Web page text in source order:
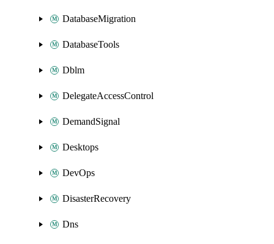
DatabaseMigration
DatabaseTools
Dblm
DelegateAccessControl
DemandSignal
Desktops
DevOps
DisasterRecovery
Dns